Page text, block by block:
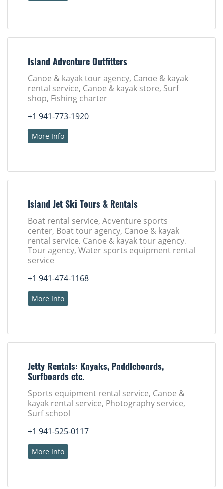
Island Adventure Outfitters
Canoe & kayak tour agency, Canoe & kayak
rental service, Canoe & kayak store, Surf
shop, Fishing charter
+1 941-773-1920
More Info
Island Jet Ski Tours & Rentals
Boat rental service, Adventure sports
center, Boat tour agency, Canoe & kayak
rental service, Canoe & kayak tour agency,
Tour agency, Water sports equipment rental
service
+1 941-474-1168
More Info
Jetty Rentals: Kayaks, Paddleboards,
Surfboards etc.
Sports equipment rental service, Canoe &
kayak rental service, Photography service,
Surf school
+1 941-525-0117
More Info